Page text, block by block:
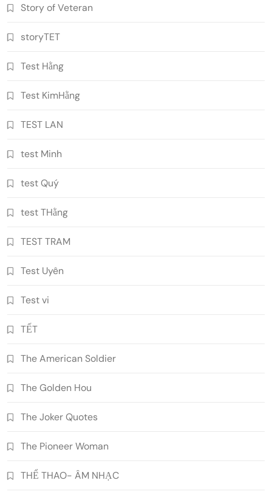
Story of Veteran
storyTET
Test Hằng
Test KimHằng
TEST LAN
test Minh
test Quý
test THằng
TEST TRAM
Test Uyên
Test vi
TẾT
The American Soldier
The Golden Hou
The Joker Quotes
The Pioneer Woman
THỂ THAO- ÂM NHẠC